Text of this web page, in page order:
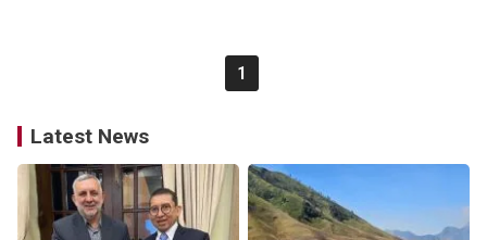
1
Latest News